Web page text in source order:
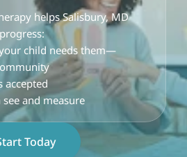
helps Salisbury, MD
child needs them—
accepted
and measure
Today